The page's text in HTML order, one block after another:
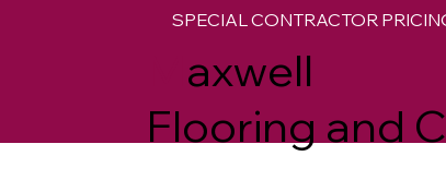
axwell
Flooring and
SPECIAL CONTRACTOR